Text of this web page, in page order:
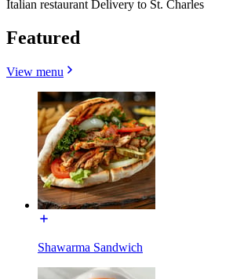
Italian restaurant Delivery to St. Charles
Featured
View menu
Shawarma Sandwich